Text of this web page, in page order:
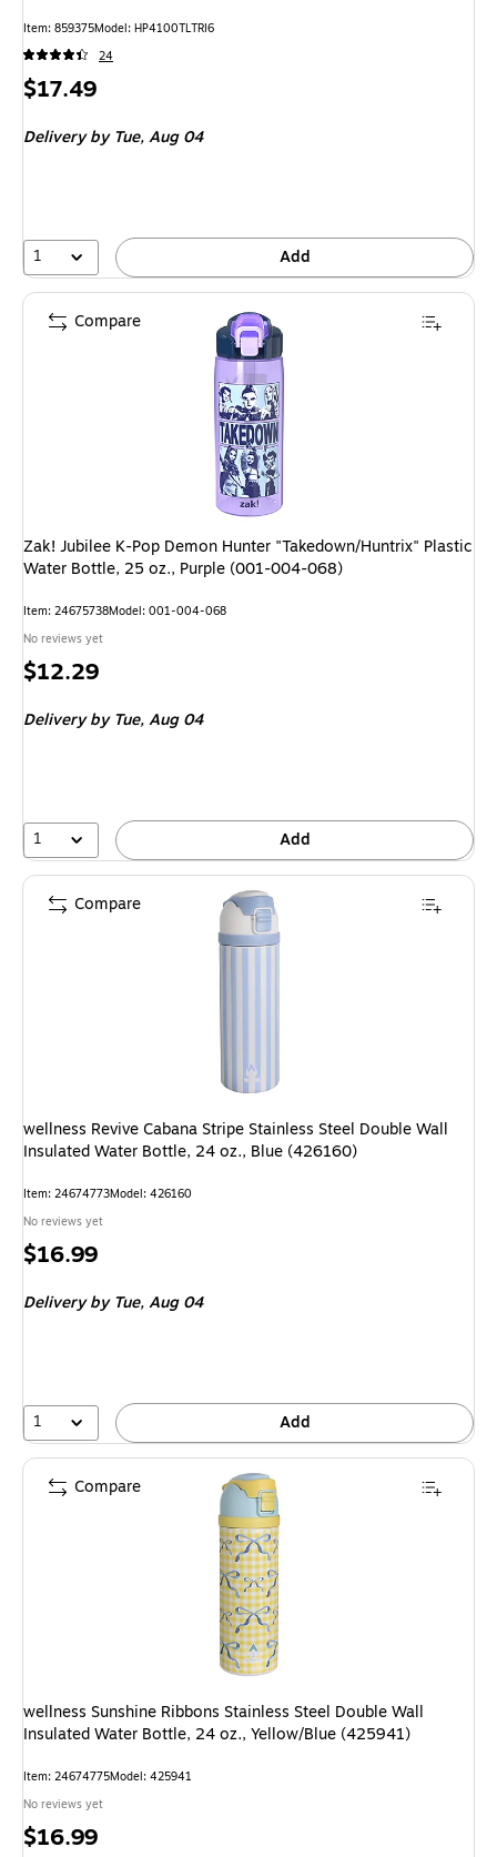
Item: 859375Model: HP4100TLTRI6
24
Price
$17.49
Deliveryby Tue, Aug 04
1 Add
Zak! Jubilee K-Pop Demon Hunter "Takedown/Huntrix" Plastic
Water Bottle, 25 oz., Purple (001-004-068)
Item: 24675738Model: 001-004-068
No reviews yet
Price
$12.29
Deliveryby Tue, Aug 04
1 Add
Compare
wellness Revive Cabana Stripe Stainless Steel Double Wall
Insulated Water Bottle, 24 oz., Blue (426160)
Item: 24674773Model: 426160
No reviews yet
Price
$16.99
Deliveryby Tue, Aug 04
1 Add
Compare
wellness Sunshine Ribbons Stainless Steel Double Wall
Insulated Water Bottle, 24 oz., Yellow/Blue (425941)
Item: 24674775Model: 425941
No reviews yet
Price
$16.99
Compare